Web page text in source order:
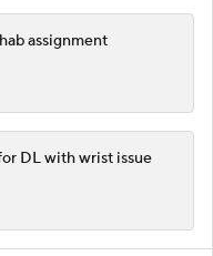
assignment
DL with wrist issue